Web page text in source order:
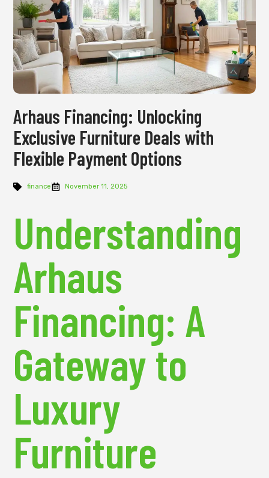
Arhaus Financing: Unlocking
Exclusive Furniture Deals with
Flexible Payment Options
finance November 11, 2025
Understanding
Arhaus
Financing: A
Gateway to
Luxury
Furniture